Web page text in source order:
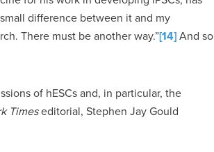
difference between it and my
There must be another way.”[14]And so
of hESCs and, in particular, the
Timeseditorial, Stephen Jay Gould